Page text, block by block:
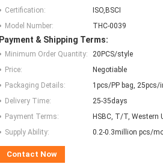
Certification:
ISO,BSCI
Model Number:
THC-0039
Payment & Shipping Terms:
Minimum Order Quantity:
20PCS/style
Price:
Negotiable
Packaging Details:
1pcs/PP bag,
Delivery Time:
25-35days
Payment Terms:
HSBC, T/T, Western
Supply Ability:
0.2-0.3million pcs/
Contact Now